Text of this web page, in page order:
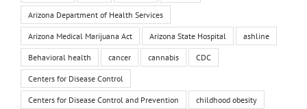
Arizona Department of Health Services
Arizona Medical Marijuana Act Arizona State Hospital ashline
Behavioral health cancer cannabis CDC
Centers for Disease Control
Centers for Disease Control and Prevention childhood obesity